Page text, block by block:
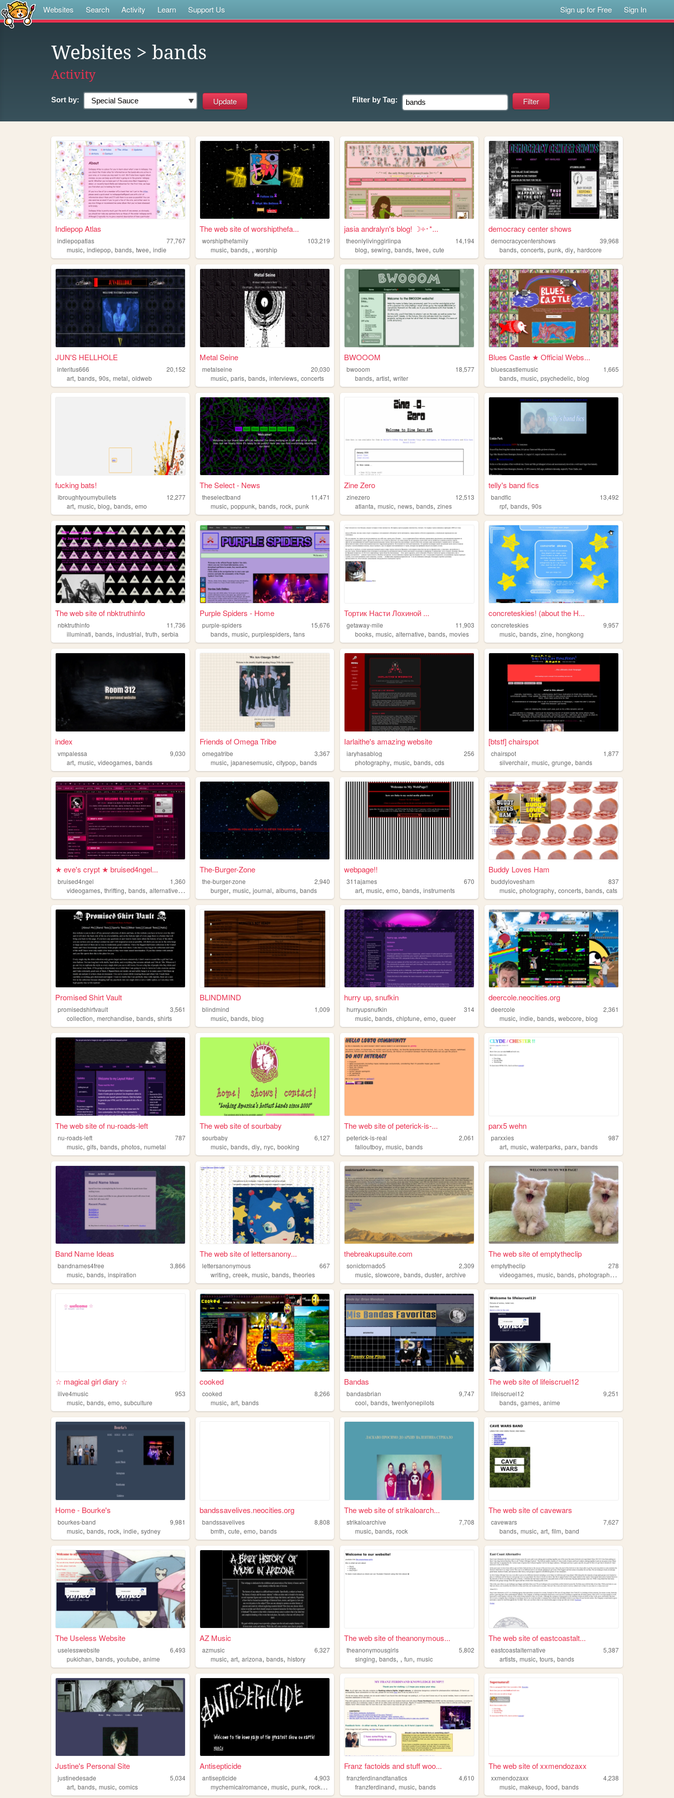
Websites Search Activity Learn Support Us Sign up for Free Sign In
Websites > bands
Activity
Sort by: Filter by Tag:
Indiepop Atlas
indiepopatlas
77,767
music, indiepop, bands, twee, indie
The web site of worshipthefa...
worshipthefamily
103,219
music,bands, ,worship
jasia andralyn's blog! ☽༓･*...
theonlylivinggirlinpa
14,194
blog,sewing,bands,twee,cute
democracy center shows
democracycentershows
39,968
bands,concerts,punk,diy,hardcore
JUN'S HELLHOLE
interitus666
20,152
art, bands, 90s, metal, oldweb
Metal Seine
metalseine
20,030
music,paris,bands,interviews,concerts
BWOOOM
bwooom
18,577
bands,artist,writer
Blues Castle ★ Official Webs...
bluescastlemusic
1,665
bands,music,psychedelic,blog
fucking bats!
ibroughtyoumybullets
12,277
art, music, blog, bands, emo
The Select - News
theselectband
11,471
music,poppunk,bands,rock,punk
Zine Zero
zinezero
12,513
atlanta,music,news,bands,zines
telly's band fics
bandfic
13,492
rpf,bands,90s
The web site of nbktruthinfo
nbktruthinfo
11,736
illuminati, bands, industrial, truth, serbia
Purple Spiders - Home
purple-spiders
15,676
bands,music,purplespiders,fans
Тортик Насти Лохиной ...
getaway-mile
11,903
books,music,alternative,bands,movies
concreteskies! (about the H...
concreteskies
9,957
music,bands,zine,hongkong
index
vmpalessa
9,030
art, music, videogames, bands
Friends of Omega Tribe
omegatribe
3,367
music,japanesemusic,citypop,bands
Iarlaithe's amazing website
iaryhasablog
256
photography,music,bands,cds
[btstf] chairspot
chairspot
1,877
silverchair,music,grunge,bands
★ eve's crypt ★ bruised4ngel...
bruised4ngel
1,360
videogames, thrifting, bands, alternative,shoegaze
The-Burger-Zone
the-burger-zone
2,940
burger,music,journal,albums,bands
webpage!!
311ajames
670
art,music,emo,bands,instruments
Buddy Loves Ham
buddylovesham
837
music,photography,concerts,bands,cats
Promised Shirt Vault
promisedshirtvault
3,561
collection, merchandise, bands, shirts
BLINDMIND
blindmind
1,009
music,bands,blog
hurry up, snufkin
hurryupsnufkin
314
music,bands,chiptune,emo,queer
deercole.neocities.org
deercole
2,361
music,indie,bands,webcore,blog
The web site of nu-roads-left
nu-roads-left
787
music, gifs, bands, photos, numetal
The web site of sourbaby
sourbaby
6,127
music,bands,diy,nyc,booking
The web site of peterick-is-...
peterick-is-real
2,061
falloutboy,music,bands
parx5 wehn
parxxies
987
art,music,waterparks,parx,bands
Band Name Ideas
bandnames4free
3,866
music, bands, inspiration
The web site of lettersanony...
lettersanonymous
667
writing,creek,music,bands,theories
thebreakupsuite.com
sonictornado5
2,309
music,slowcore,bands,duster,archive
The web site of emptytheclip
emptytheclip
278
videogames,music,bands,photography ,
☆ magical girl diary ☆
ilive4music
953
music, bands, emo, subculture
cooked
cooked
8,266
music,art,bands
Bandas
bandasbrian
9,747
cool,bands,twentyonepilots
The web site of lifeiscruel12
lifeiscruel12
9,251
bands,games,anime
Home - Bourke's
bourkes-band
9,981
music, bands, rock, indie, sydney
bandssavelives.neocities.org
bandssavelives
8,808
bmth,cute,emo,bands
The web site of strikaloarch...
strikaloarchive
7,708
music,bands,rock
The web site of cavewars
cavewars
7,627
bands,music,art,film,band
The Useless Website
uselesswebsite
6,493
pukichan, bands, youtube, anime
AZ Music
azmusic
6,327
music,art,arizona,bands,history
The web site of theanonymous...
theanonymousgirls
5,802
singing,bands, ,fun,music
The web site of eastcoastalt...
eastcoastalternative
5,387
artists,music,tours,bands
Justine's Personal Site
justinedesade
5,034
art, bands, music, comics
Antisepticide
antisepticide
4,903
mychemicalromance,music,punk,rock,bands
Franz factoids and stuff woo...
franzferdinandfanatics
4,610
franzferdinand,music,bands
The web site of xxmendozaxx
xxmendozaxx
4,238
music,makeup,food,bands